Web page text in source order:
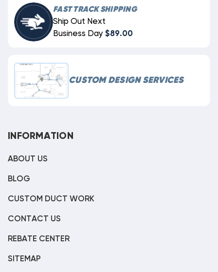
FAST TRACK SHIPPING
Ship Out Next
Business Day $89.00
CUSTOM DESIGN SERVICES
INFORMATION
ABOUT US
BLOG
CUSTOM DUCT WORK
CONTACT US
REBATE CENTER
SITEMAP